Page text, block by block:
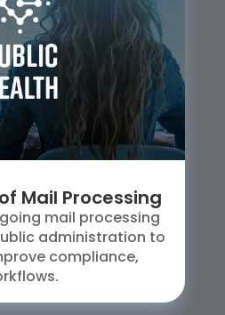
Mail Processing
mail processing
administration to
compliance,